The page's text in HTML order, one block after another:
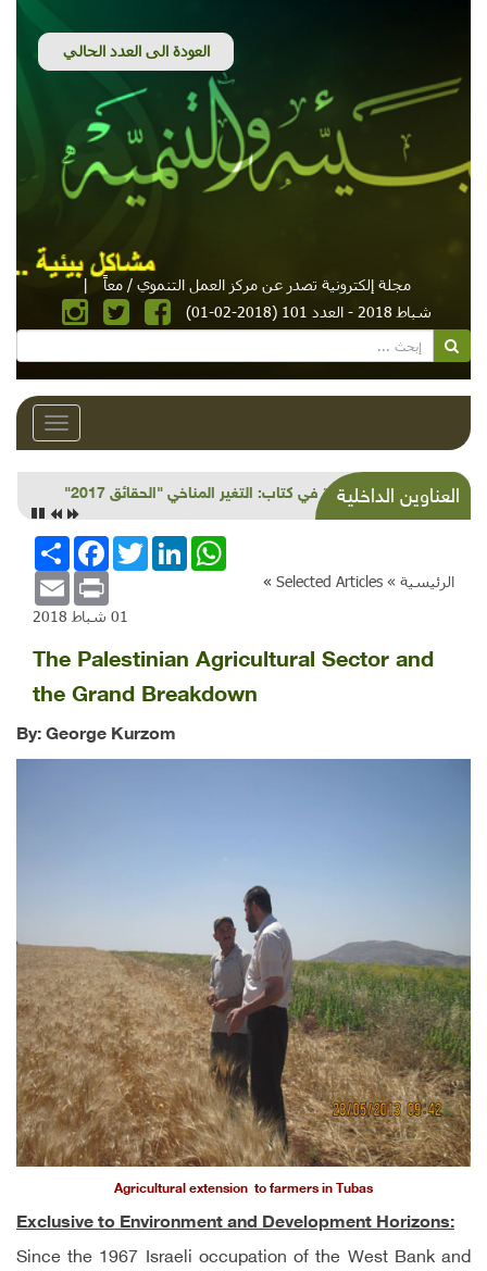
مجلة إلكترونية تصدر عن مركز العمل التنموي / معاً
|
شباط 2018 - العدد 101 (2018-02-01)
Toggle
العناوين الداخليةقراءة في كتاب: التغير المناخي "الحقائق 2017"
الرئيسية » Selected Articles
»
انشر
FacebookTwitterLinkedInWhatsApp
Email Print
01 شباط 2018
The Palestinian Agricultural Sector and
the Grand Breakdown
By: George Kurzom
Agricultural extension to farmers in Tubas
Exclusive to Environment and Development Horizons:
Since the 1967 Israeli occupation of the West Bank and